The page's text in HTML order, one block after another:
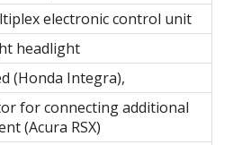
electronic control unit
headlight
(Honda Integra),
for connecting additional
(Acura RSX)